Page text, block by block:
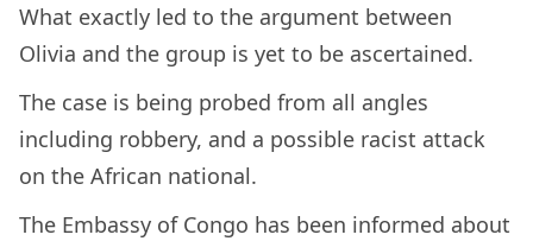
What exactly led to the argument between
Olivia and the group is yet to be ascertained.
The case is being probed from all angles
including robbery, and a possible racist attack
on the African national.
The Embassy of Congo has been informed about